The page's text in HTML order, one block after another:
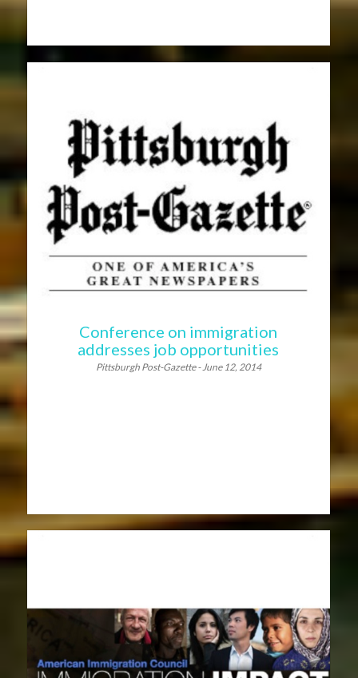
Conference on immigration
addresses job opportunities
Pittsburgh Post-Gazette - June 12, 2014